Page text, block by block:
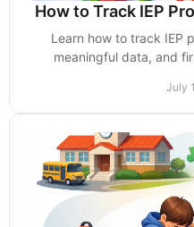
How to Track IEP
Learn how to track IEP
meaningful data, and
July